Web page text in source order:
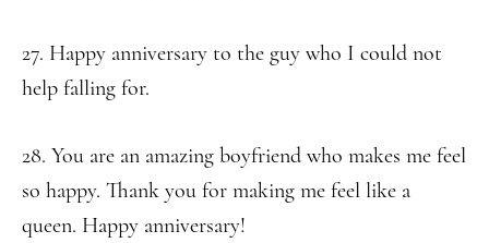
27. Happy anniversary to the guy who I could not
help falling for.
28. You are an amazing boyfriend who makes me feel
so happy. Thank you for making me feel like a
queen. Happy anniversary!